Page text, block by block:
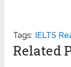
Tags: IELTS
Related